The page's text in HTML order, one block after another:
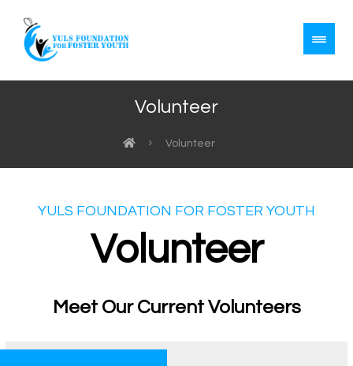
Volunteer
Volunteer
YULS FOUNDATION FOR FOSTER YOUTH
Volunteer
Meet Our Current Volunteers